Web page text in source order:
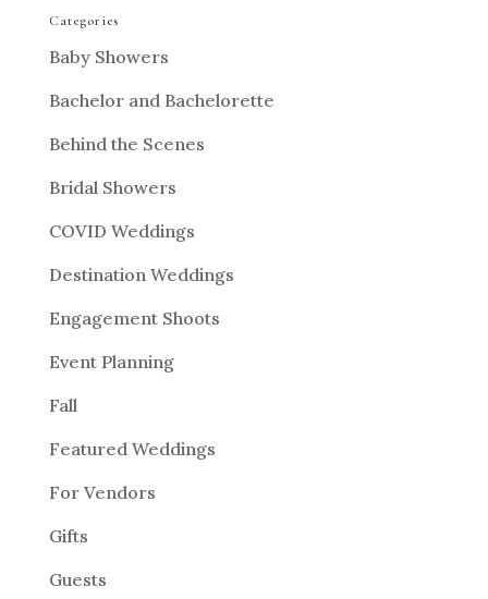
Categories
Baby Showers
Bachelor and Bachelorette
Behind the Scenes
Bridal Showers
COVID Weddings
Destination Weddings
Engagement Shoots
Event Planning
Fall
Featured Weddings
For Vendors
Gifts
Guests